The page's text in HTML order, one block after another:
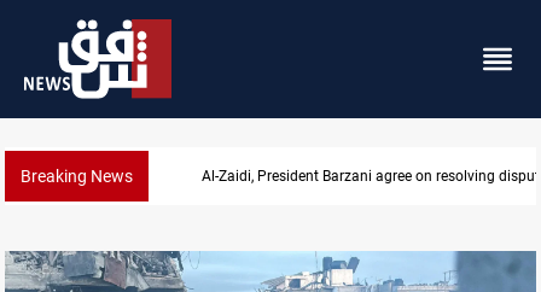
Breaking News Al-Zaidi, President Barzani agree on resolving